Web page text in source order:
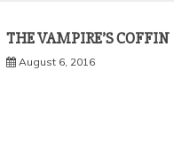
THE VAMPIRE’S COFFIN
August 6, 2016